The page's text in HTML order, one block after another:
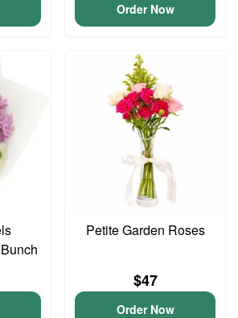
Order Now
Petite Garden Roses
$47
Order Now